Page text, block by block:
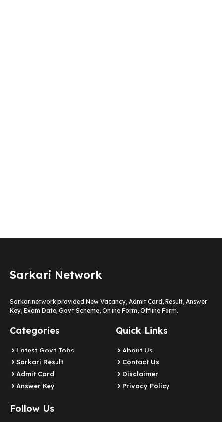
Sarkari Network
Sarkarinetwork provided New Vacancy, Admit Card, Result, Answer
Key, Exam Date, Govt Scheme, Online Form, Offline Form.
Categories
Latest Govt Jobs
Sarkari Result
Admit Card
Answer Key
Quick Links
About Us
Contact Us
Disclaimer
Privacy Policy
Follow Us